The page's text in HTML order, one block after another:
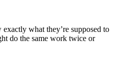
what they’re supposed to
do the same work twice or